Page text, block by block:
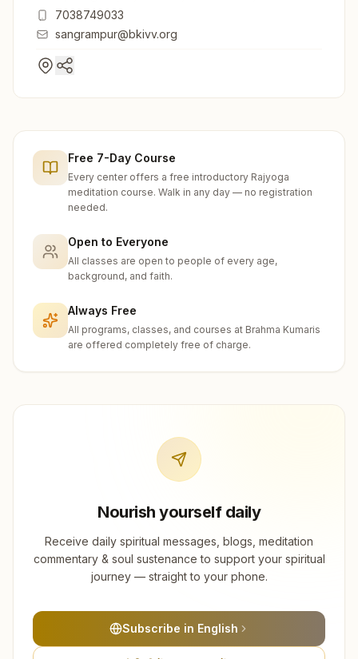
7038749033
sangrampur@bkivv.org
Free 7-Day Course
Every center offers a free introductory Rajyoga
meditation course. Walk in any day — no registration
needed.
Open to Everyone
All classes are open to people of every age,
background, and faith.
Always Free
All programs, classes, and courses at Brahma Kumaris
are offered completely free of charge.
Nourish yourself daily
Receive daily spiritual messages, blogs, meditation
commentary & soul sustenance to support your spiritual
journey — straight to your phone.
Subscribe in English